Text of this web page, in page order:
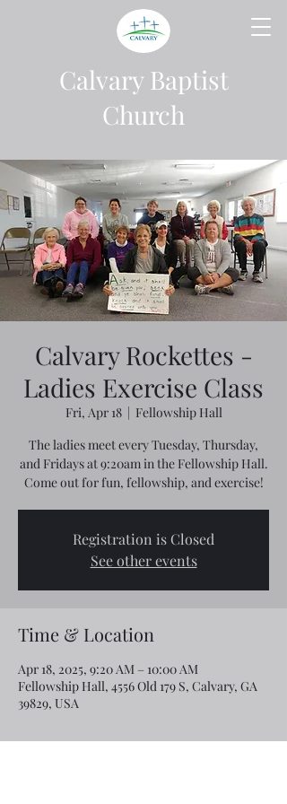
Calvary Baptist
Church
Calvary Rockettes -
Ladies Exercise Class
Fri, Apr 18
  |
Fellowship Hall
The ladies meet every Tuesday, Thursday,
and Fridays at 9:20am in the Fellowship Hall.
Come out for fun, fellowship, and exercise!
Registration is Closed
See other events
Time & Location
Apr 18, 2025, 9:20 AM – 10:00 AM
Fellowship Hall, 4556 Old 179 S, Calvary, GA
39829, USA